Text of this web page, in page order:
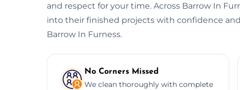
and respect for your time. Across Barrow In
into their finished projects with confidence
Barrow In Furness.
No Corners Missed
We clean thoroughly with complete